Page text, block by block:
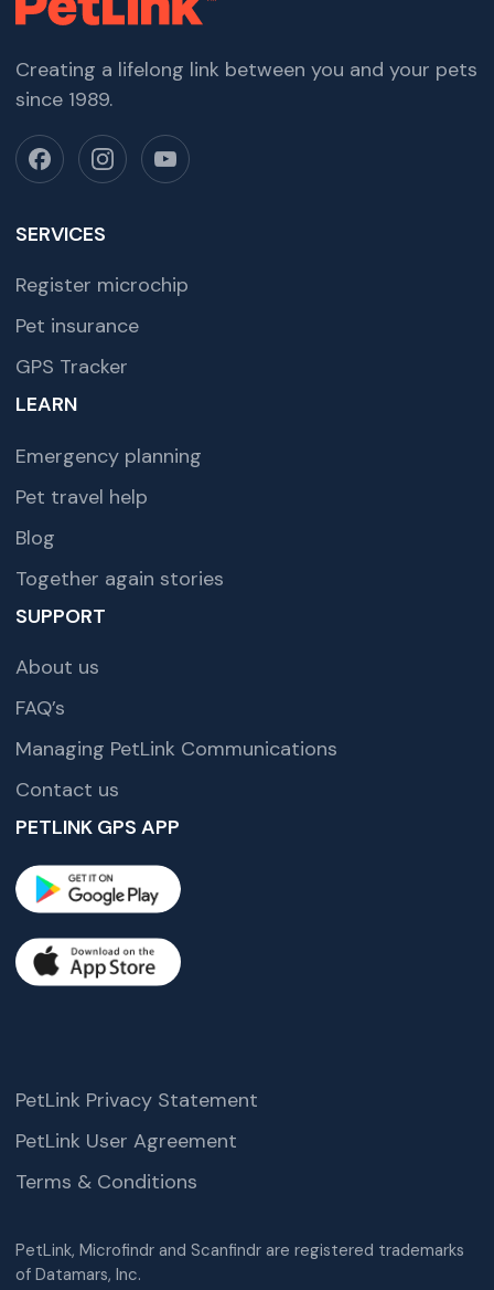
Creating a lifelong link between you and your pets
since 1989.
SERVICES
Register microchip
Pet insurance
GPS Tracker
LEARN
Emergency planning
Pet travel help
Blog
Together again stories
SUPPORT
About us
FAQ’s
Managing PetLink Communications
Contact us
PETLINK GPS APP
PetLink, Microfindr and Scanfindr are registered trademarks
of Datamars, Inc.
PetLink Privacy Statement
PetLink User Agreement
Terms & Conditions